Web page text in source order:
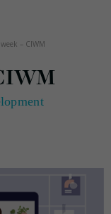
– CIWM